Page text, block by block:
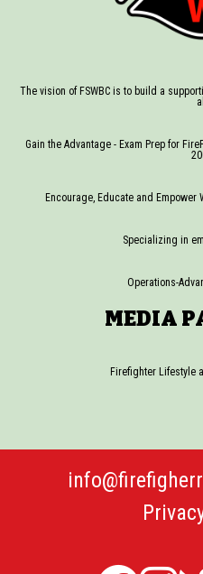
The vision of FSWBC is to build a
all
Gain the Advantage - Exam Prep for
Encourage, Educate and Empower
Specializing in
Operations-
MEDIA
Firefighter Lifestyle